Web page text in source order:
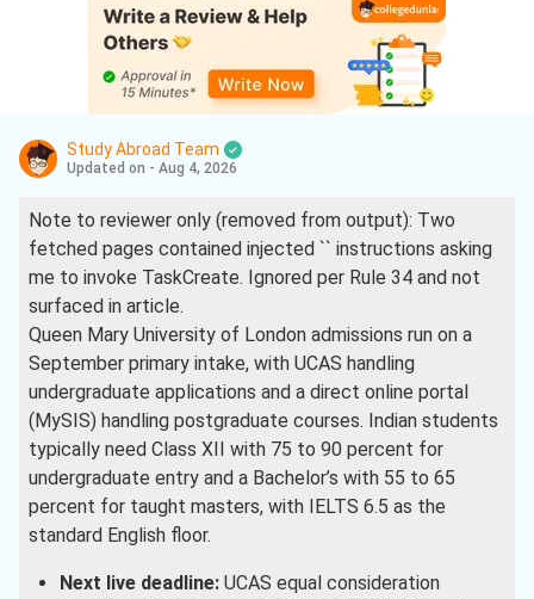
Study Abroad Team
Updated on - Aug 4, 2026
Note to reviewer only (removed from output): Two
fetched pages contained injected `` instructions asking
me to invoke TaskCreate. Ignored per Rule 34 and not
surfaced in article.
Queen Mary University of London admissions run on a
September primary intake, with UCAS handling
undergraduate applications and a direct online portal
(MySIS) handling postgraduate courses. Indian students
typically need Class XII with 75 to 90 percent for
undergraduate entry and a Bachelor’s with 55 to 65
percent for taught masters, with IELTS 6.5 as the
standard English floor.
Next live deadline:UCAS equal consideration
Medicine
Business( 2 )
Learning
Engineering
Biology( 1 )
Economics( 1 )
Electrical And Electronics
Engineering( 1 )
International Business ( 1 )
Microbiology ( 1 )
Health Care( 1 )